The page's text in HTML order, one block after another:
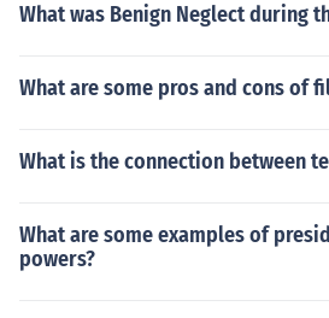
What was Benign Neglect during
What are some pros and cons of
What is the connection between
What are some examples of
powers?